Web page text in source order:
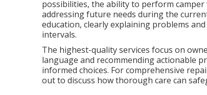
possibilities, the ability to perform
addressing future needs during the
education, clearly explaining problems
intervals.
The highest-quality services focus on
language and recommending actionable
informed choices. For comprehensive
out to discuss how thorough care can